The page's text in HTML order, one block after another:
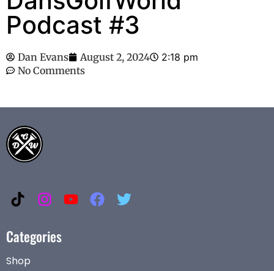
Podcast #3
Dan Evans August 2, 2024
2:18 pm
No Comments
Categories
Shop